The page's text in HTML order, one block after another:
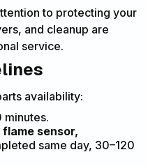
to protecting your
and cleanup are
service.
availability:
minutes.
sensor,
same day, 30–120